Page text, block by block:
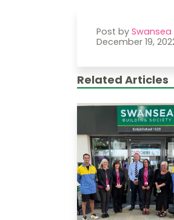
Post by
December 19,
Related Articles